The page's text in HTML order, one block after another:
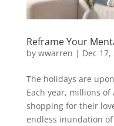
Reframe Your
by wwarren | Dec 17,
The holidays are
Each year, millions
shopping for their
endless inundation